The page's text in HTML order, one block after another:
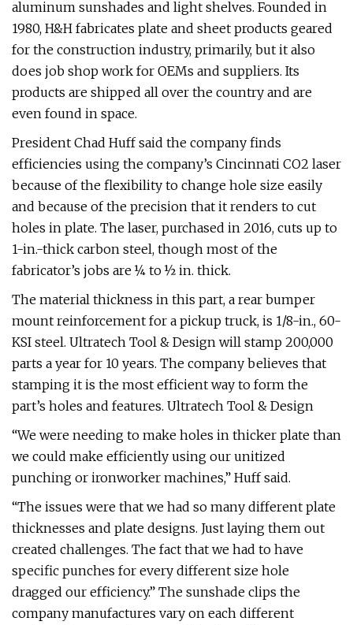
aluminum sunshades and light shelves. Founded in
1980, H&H fabricates plate and sheet products geared
for the construction industry, primarily, but it also
does job shop work for OEMs and suppliers. Its
products are shipped all over the country and are
even found in space.
President Chad Huff said the company finds
efficiencies using the company’s Cincinnati CO2 laser
because of the flexibility to change hole size easily
and because of the precision that it renders to cut
holes in plate. The laser, purchased in 2016, cuts up to
1-in.-thick carbon steel, though most of the
fabricator’s jobs are ¼ to ½ in. thick.
The material thickness in this part, a rear bumper
mount reinforcement for a pickup truck, is 1/8-in., 60-
KSI steel. Ultratech Tool & Design will stamp 200,000
parts a year for 10 years. The company believes that
stamping it is the most efficient way to form the
part’s holes and features. Ultratech Tool & Design
“We were needing to make holes in thicker plate than
we could make efficiently using our unitized
punching or ironworker machines,” Huff said.
“The issues were that we had so many different plate
thicknesses and plate designs. Just laying them out
created challenges. The fact that we had to have
specific punches for every different size hole
dragged our efficiency.” The sunshade clips the
company manufactures vary on each different